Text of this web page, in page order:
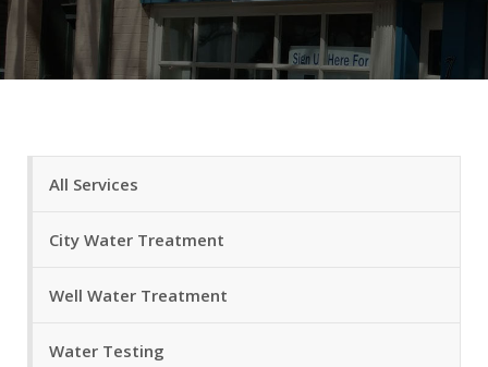
All Services
City Water Treatment
Well Water Treatment
Water Testing